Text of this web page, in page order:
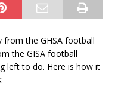
from the GHSA football
the GISA football
left to do. Here is how it